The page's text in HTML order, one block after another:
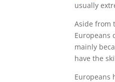
usually
Aside from
Europeans
mainly
have the
Europeans